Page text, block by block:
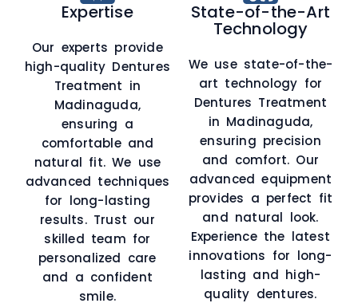
Expertise
Our experts provide
high-quality Dentures
Treatment in
Madinaguda,
ensuring a
comfortable and
natural fit. We use
advanced techniques
for long-lasting
results. Trust our
skilled team for
personalized care
and a confident
smile.
State-of-the-Art
Technology
We use state-of-the-
art technology for
Dentures Treatment
in Madinaguda,
ensuring precision
and comfort. Our
advanced equipment
provides a perfect fit
and natural look.
Experience the latest
innovations for long-
lasting and high-
quality dentures.